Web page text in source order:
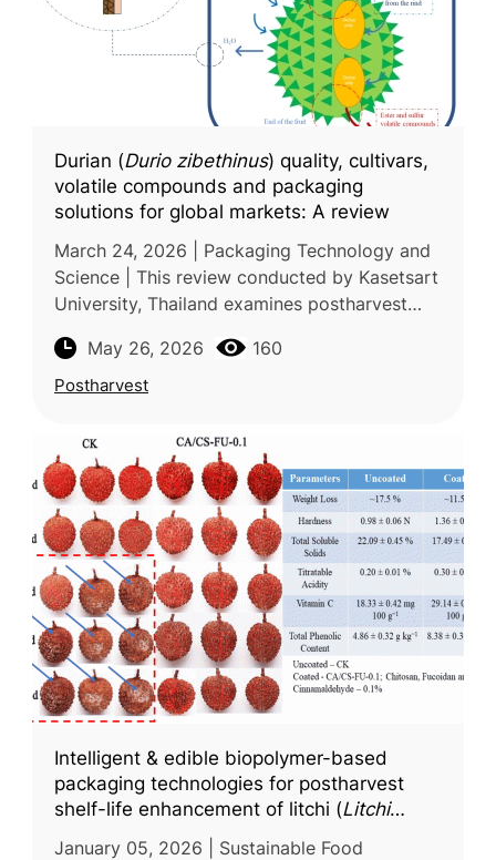
Durian (Durio zibethinus) quality, cultivars,
volatile compounds and packaging
solutions for global markets: A review
March 24, 2026 | Packaging Technology and
Science | This review conducted by Kasetsart
University, Thailand examines postharvest
(Durio zibethinus), a majo
May 26, 2026 160
Postharvest
Intelligent & edible biopolymer-based
packaging technologies for postharvest
shelf-life enhancement of litchi (Litchi
) fruit: a comprehensive review
January 05, 2026 | Sustainable Food